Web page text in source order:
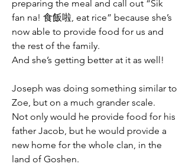
preparing the meal and call out “Sik
fan na! 食飯啦, eat rice” because she’s
now able to provide food for us and
the rest of the family.
And she’s getting better at it as well!
Joseph was doing something similar to
Zoe, but on a much grander scale.
Not only would he provide food for his
father Jacob, but he would provide a
new home for the whole clan, in the
land of Goshen.